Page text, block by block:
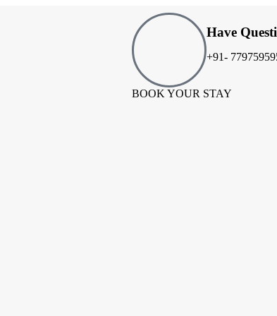
Have
+91-
BOOK YOUR STAY